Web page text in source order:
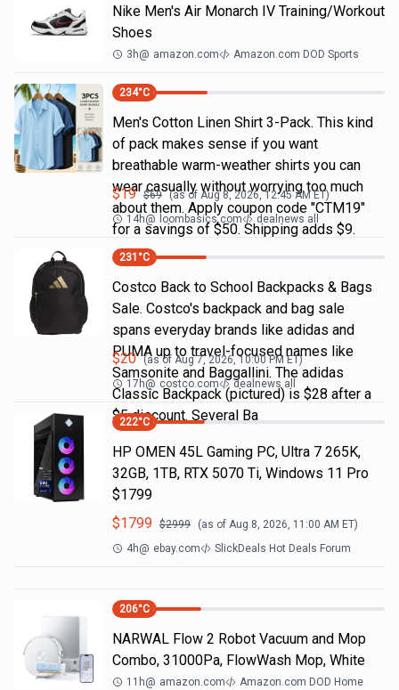
Nike Men's Air Monarch IV Training/Workout
Shoes
3h@ amazon.com Amazon.com DOD Sports
234°C
Men's Cotton Linen Shirt 3-Pack. This kind
of pack makes sense if you want
breathable warm-weather shirts you can
wear casually without worrying too much
about them. Apply coupon code "CTM19"
for a savings of $50. Shipping adds $9.
$19 $69 (as of Aug 8, 2026, 12:45 AMET)
14h@ loombasics.com dealnews all
231 °C
Costco Back to School Backpacks & Bags
Sale. Costco's backpack and bag sale
spans everyday brands like adidas and
PUMA up to travel-focused names like
Samsonite and Baggallini. The adidas
Classic Backpack (pictured) is $28 after a
$5 discount. Several Ba
$20 (as of Aug 7, 2026, 10:00 PM ET)
17h@ costco.com dealnews all
222°C
HP OMEN 45L Gaming PC, Ultra 7 265K,
32GB, 1TB, RTX 5070 Ti, Windows 11 Pro
$1799
$1799 $2999 (as of Aug 8, 2026, 11:00 AM ET)
4h@ ebay.com SlickDeals Hot Deals Forum
206°C
NARWAL Flow 2 Robot Vacuum and Mop
Combo, 31000Pa, FlowWash Mop, White
11h@ amazon.com Amazon.com DOD Home